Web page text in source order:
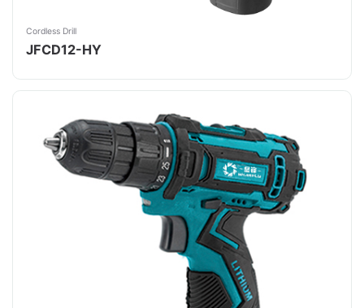
Cordless Drill
JFCD12-HY